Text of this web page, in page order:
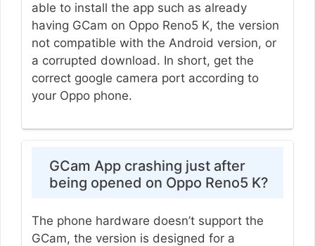
able to install the app such as already
having GCam on Oppo Reno5 K, the version
not compatible with the Android version, or
a corrupted download. In short, get the
correct google camera port according to
your Oppo phone.
GCam App crashing just after
being opened on Oppo Reno5 K?
The phone hardware doesn’t support the
GCam, the version is designed for a